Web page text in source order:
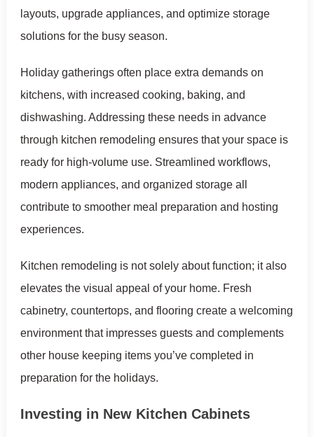
layouts, upgrade appliances, and optimize storage
solutions for the busy season.
Holiday gatherings often place extra demands on
kitchens, with increased cooking, baking, and
dishwashing. Addressing these needs in advance
through kitchen remodeling ensures that your space is
ready for high-volume use. Streamlined workflows,
modern appliances, and organized storage all
contribute to smoother meal preparation and hosting
experiences.
Kitchen remodeling is not solely about function; it also
elevates the visual appeal of your home. Fresh
cabinetry, countertops, and flooring create a welcoming
environment that impresses guests and complements
other house keeping items you’ve completed in
preparation for the holidays.
Investing in New Kitchen Cabinets